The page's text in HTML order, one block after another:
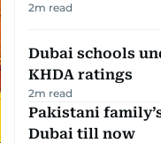
2m read
Dubai schools
KHDA ratings
2m read
Pakistani
Dubai till now